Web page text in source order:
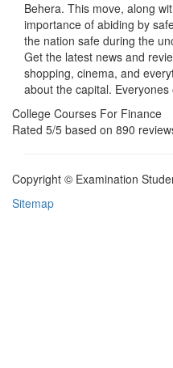
Behera. This move, along
importance of abiding by
the nation safe during the
Get the latest news and
shopping, cinema, and
about the capital.
College Courses For Finance
Rated 5/5 based on 890
Copyright © Examination
Sitemap